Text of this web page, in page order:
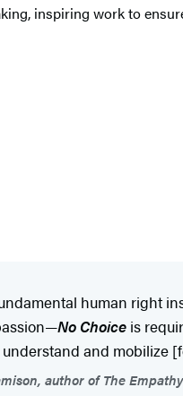
inspiring work to
human right
No Choice is
and mobilize
author of The